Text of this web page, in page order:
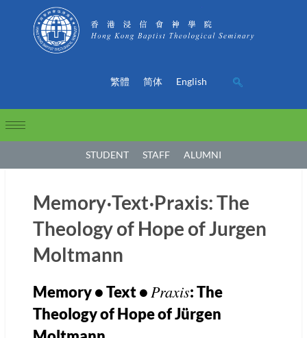
繁體 简体 English
STUDENT STAFF ALUMNI
Memory‧Text‧Praxis: The
Theology of Hope of Jurgen
Moltmann
Memory • Text • Praxis: The
Theology of Hope of Jürgen